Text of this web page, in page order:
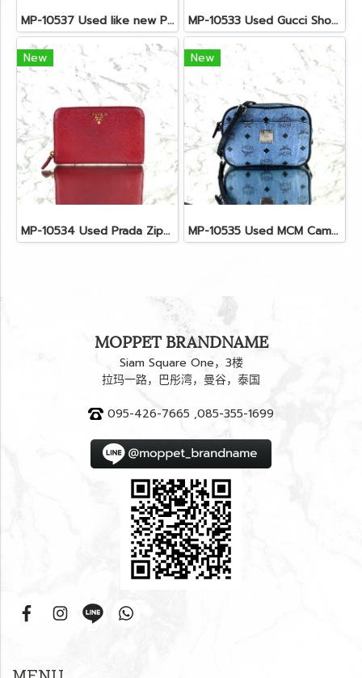
MP-10537 Used like new Proenza PS11 Mini MP-10533 Used Gucci Shoulder Bag GG Black Canvas Shw
New
MP-10534 Used Prada Zippy Medium Wallet In Fuoco Saffiano GHW
New
MP-10535 Used MCM Camera Bag In Blue Visetos SHW
MOPPET BRANDNAME
Siam Square One，3楼
拉玛一路，巴彤湾，曼谷，泰国
095-426-7665 ,085-355-1699